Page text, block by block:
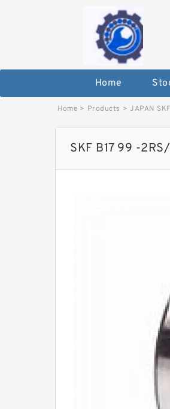
Home
Home > Products > JAPAN
SKF B17 99 -